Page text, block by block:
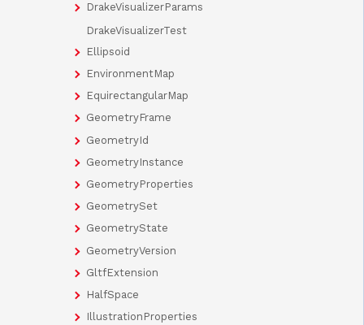
DrakeVisualizerParams
DrakeVisualizerTest
Ellipsoid
EnvironmentMap
EquirectangularMap
GeometryFrame
GeometryId
GeometryInstance
GeometryProperties
GeometrySet
GeometryState
GeometryVersion
GltfExtension
HalfSpace
IllustrationProperties